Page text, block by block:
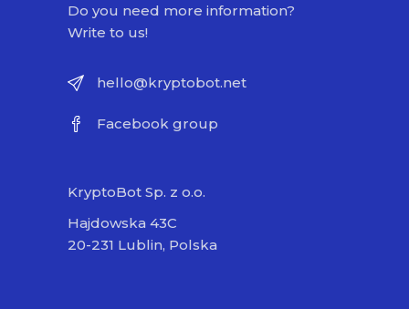
Do you need more information?
Write to us!
hello@kryptobot.net
Facebook group
KryptoBot Sp. z o.o.
Hajdowska 43C
20-231 Lublin, Polska